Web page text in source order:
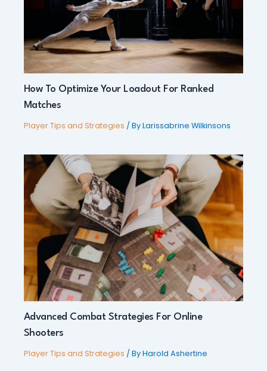
How To Optimize Your Loadout For Ranked
Matches
Player Tips and Strategies / ByLarissabrine Wilkinsons
Advanced Combat Strategies For Online
Shooters
Player Tips and Strategies / ByHarold Ashertine